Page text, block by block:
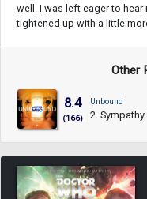
well. I was left eager to
tightened up with a little
Other
8.4
(166)
Unbound
2. Sympathy